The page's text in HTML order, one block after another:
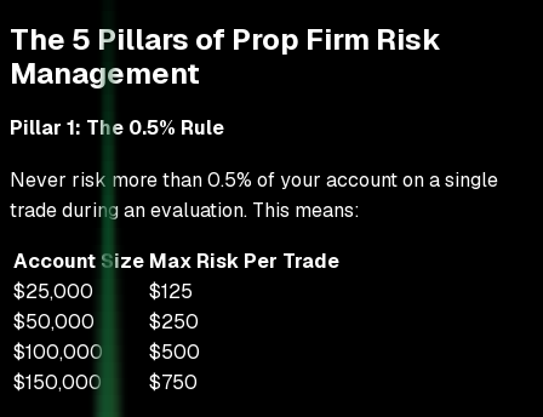
The 5 Pillars of Prop Firm Risk
Management
Pillar 1: The 0.5% Rule
Never risk more than 0.5% of your account on a single
trade during an evaluation. This means:
Account Size Max Risk Per Trade
$25,000
$125
$50,000
$250
$100,000
$500
$150,000
$750